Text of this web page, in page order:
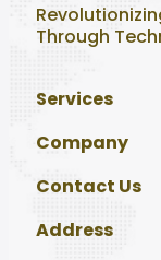
Through
Services
Company
Contact Us
Address